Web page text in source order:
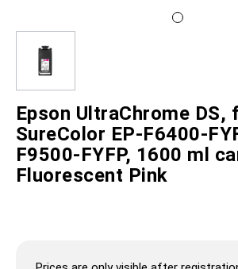
Epson UltraChrome DS,
SureColor EP-F6400-
F9500-FYFP, 1600 ml
Fluorescent Pink